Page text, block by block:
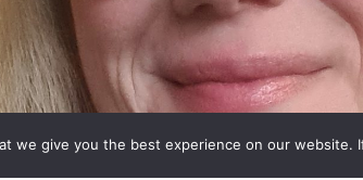
we give you the best experience on our